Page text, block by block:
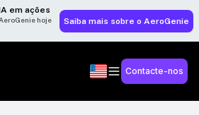
em ações
hoje
Saiba mais sobre o AeroGenie
Contacte-nos